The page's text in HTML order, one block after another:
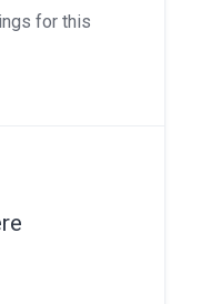
for this